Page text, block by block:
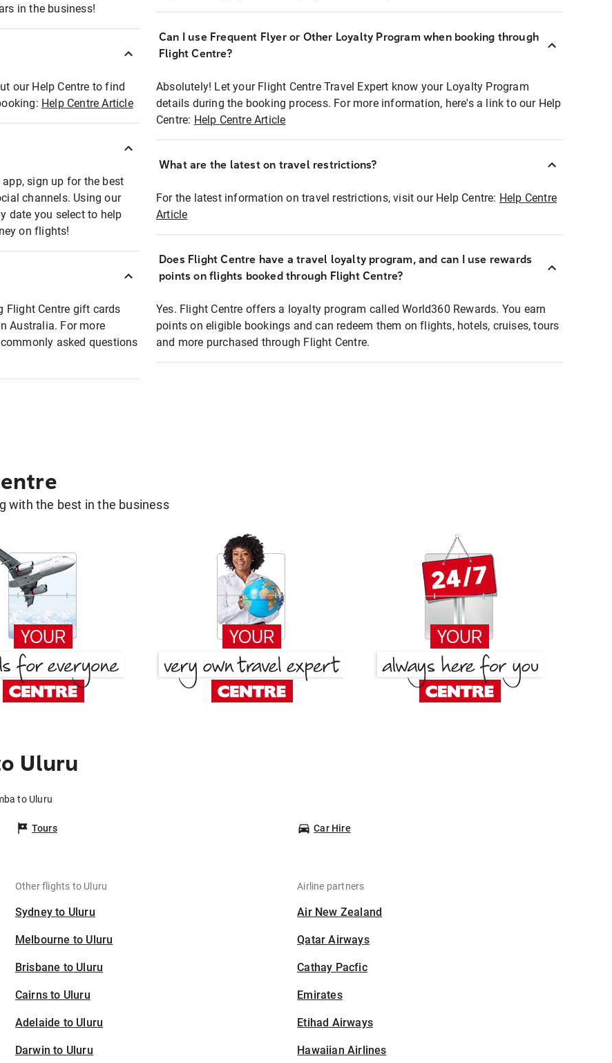
in the business!
our Help Centre to find
Help Centre Article
sign up for the best
channels. Using our
date you select to help
on flights!
Flight Centre gift cards
Australia. For more
asked questions
Can I use Frequent Flyer or Other Loyalty Program when booking through
Flight Centre?
Absolutely! Let your Flight Centre Travel Expert know your Loyalty Program
details during the booking process. For more information, here's a link to our Help
Centre: Help Centre Article
What are the latest on travel restrictions?
For the latest information on travel restrictions, visit our Help Centre: Help Centre
Article
Does Flight Centre have a travel loyalty program, and can I use rewards
points on flights booked through Flight Centre?
Yes. Flight Centre offers a loyalty program called World360 Rewards. You earn
points on eligible bookings and can redeem them on flights, hotels, cruises, tours
and more purchased through Flight Centre.
with the best in the business
Uluru
to Uluru
Tours Car Hire
Other flights to Uluru
Sydney to Uluru
Melbourne to Uluru
Brisbane to Uluru
Cairns to Uluru
Adelaide to Uluru
Darwin to Uluru
Airline partners
Air New Zealand
Qatar Airways
Cathay Pacfic
Emirates
Etihad Airways
Hawaiian Airlines